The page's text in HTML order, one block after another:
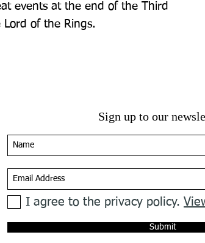
events at the end of the Third
of the Rings.
Sign up to our
I agree to the privacy policy.
Submit